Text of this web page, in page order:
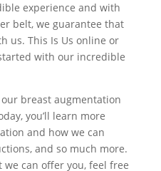
experience and with
belt, we guarantee that
us. This Is Us online or
with our incredible
breast augmentation
you’ll learn more
and how we can
and so much more.
we can offer you, feel free